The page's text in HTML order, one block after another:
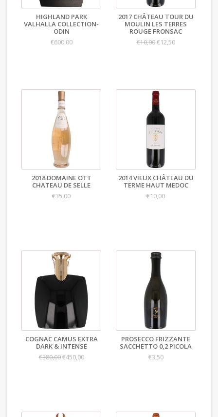
HIGHLAND PARK
VALHALLA COLLECTION-
ODIN
€600,00
2017 CHÂTEAU TOUR DU
MOULIN LES TERRES
ROUGE FRONSAC
€10,00€12,50
2018 DOMAINE OTT
CHATEAU DE SELLE
€35,00
2014 VIEUX CHÂTEAU DU
TERME HAUT MEDOC
€10,00
COGNAC CAMUS EXTRA
DARK & INTENSE
€380,00€450,00
PROSECCO FRIZZANTE
SACCHETTO 0,2 PICOLA
€3,50